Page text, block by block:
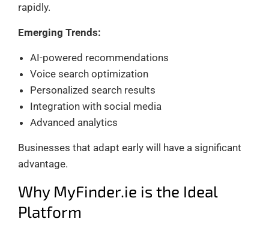
rapidly.
Emerging Trends:
AI-powered recommendations
Voice search optimization
Personalized search results
Integration with social media
Advanced analytics
Businesses that adapt early will have a significant
advantage.
Why MyFinder.ie is the Ideal
Platform